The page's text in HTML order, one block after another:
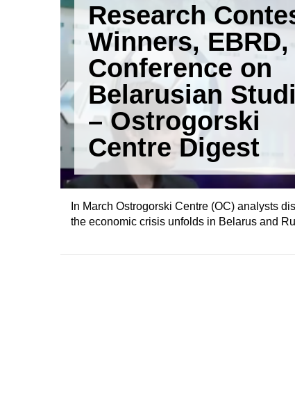
Research
Winners, EBRD,
Conference on
Belarusian
– Ostrogorski
Centre Digest
In March Ostrogorski Centre (OC) analysts
the economic crisis unfolds in Belarus and